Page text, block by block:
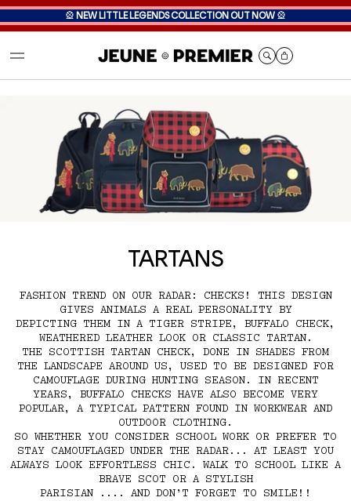
🎡 NEW LITTLE LEGENDS COLLECTION OUT NOW 🎡
TARTANS
FASHION TREND ON OUR RADAR: CHECKS! THIS DESIGN
GIVES ANIMALS A REAL PERSONALITY BY
DEPICTING THEM IN A TIGER STRIPE, BUFFALO CHECK,
WEATHERED LEATHER LOOK OR CLASSIC TARTAN.
THE SCOTTISH TARTAN CHECK, DONE IN SHADES FROM
THE LANDSCAPE AROUND US, USED TO BE DESIGNED FOR
CAMOUFLAGE DURING HUNTING SEASON. IN RECENT
YEARS, BUFFALO CHECKS HAVE ALSO BECOME VERY
POPULAR, A TYPICAL PATTERN FOUND IN WORKWEAR AND
OUTDOOR CLOTHING.
SO WHETHER YOU CONSIDER SCHOOL WORK OR PREFER TO
STAY CAMOUFLAGED UNDER THE RADAR... AT LEAST YOU
ALWAYS LOOK EFFORTLESS CHIC. WALK TO SCHOOL LIKE A
BRAVE SCOT OR A STYLISH
PARISIAN .... AND DON’T FORGET TO SMILE!!